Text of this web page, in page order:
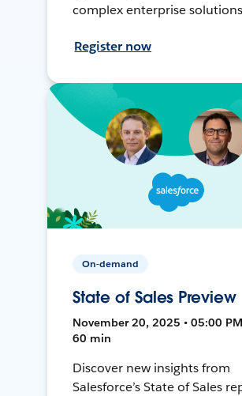
complex enterprise
Register now
On-demand
State of Sales Preview
November 20, 2025 • 05:00 PM
60 min
Discover new insights from
Salesforce’s State of Sales